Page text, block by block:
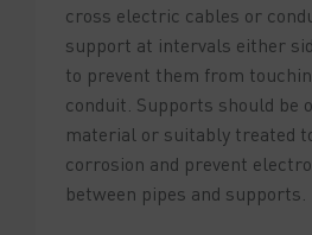
cross electric cables or
support at intervals either
to prevent them from
conduit. Supports should be
material or suitably treated
corrosion and prevent
between pipes and supports.